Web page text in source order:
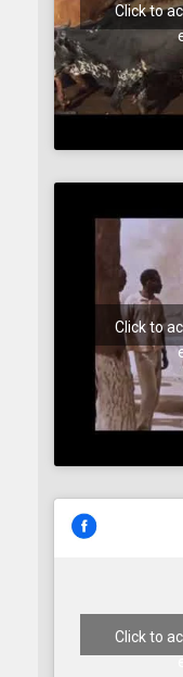
Click to
Click to
Click to